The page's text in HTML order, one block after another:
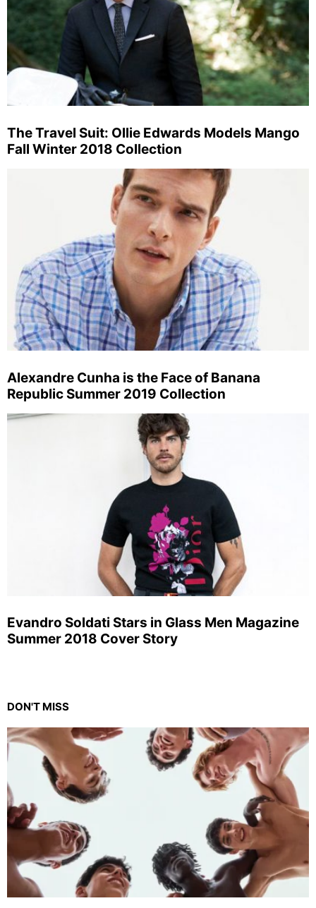
The Travel Suit: Ollie Edwards Models Mango
Fall Winter 2018 Collection
Alexandre Cunha is the Face of Banana
Republic Summer 2019 Collection
Evandro Soldati Stars in Glass Men Magazine
Summer 2018 Cover Story
DON'T MISS